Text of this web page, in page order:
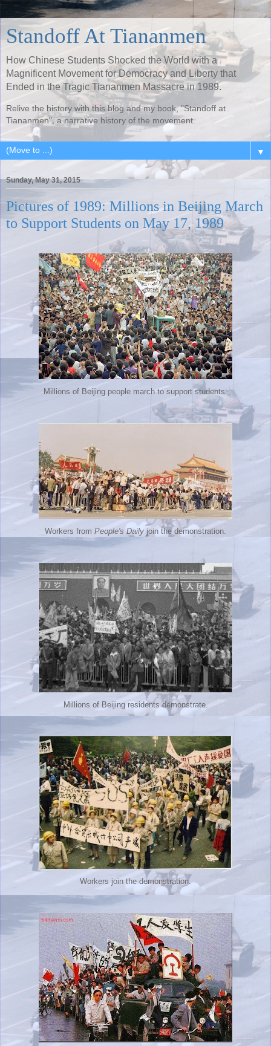
Standoff At Tiananmen
How Chinese Students Shocked the World with a
Magnificent Movement for Democracy and Liberty that
Ended in the Tragic Tiananmen Massacre in 1989.
Relive the history with this blog and my book, "Standoff at
Tiananmen", a narrative history of the movement.
▼
Sunday, May 31, 2015
Pictures of 1989: Millions in Beijing March
to Support Students on May 17, 1989
Millions of Beijing people march to support students.
Workers from People's Daily join the demonstration.
Millions of Beijing residents demonstrate.
Workers join the demonstration.